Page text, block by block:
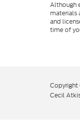
Although
materials
and
time of
Cecil